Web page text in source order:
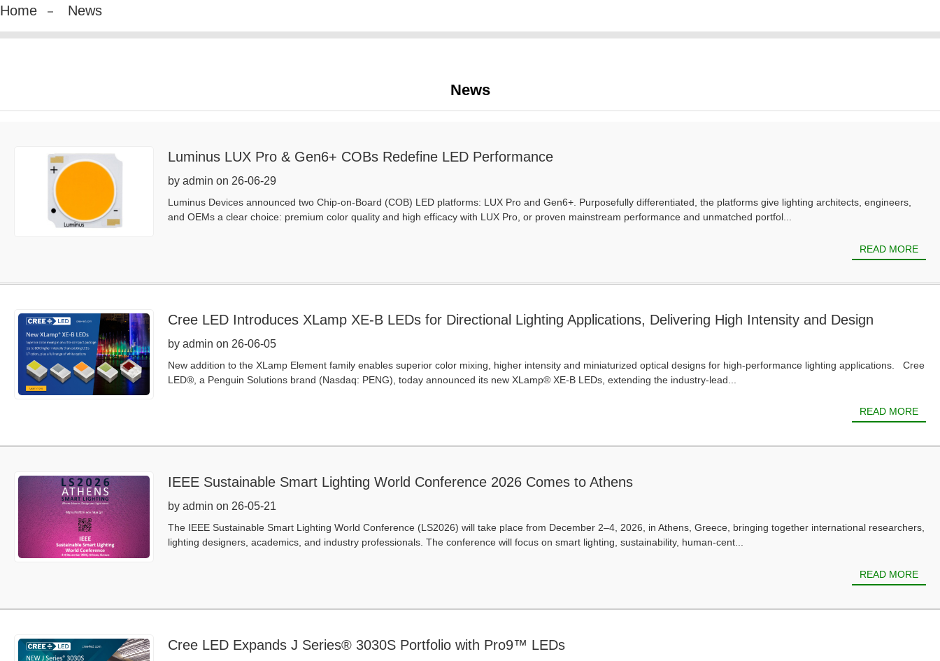
Home News
News
Luminus LUX Pro & Gen6+ COBs Redefine LED Performance
by admin on 26-06-29
Luminus Devices announced two Chip-on-Board (COB) LED platforms: LUX Pro and Gen6+. Purposefully differentiated, the platforms give lighting architects, engineers,
and OEMs a clear choice: premium color quality and high efficacy with LUX Pro, or proven mainstream performance and unmatched portfol...
READ MORE
Cree LED Introduces XLamp XE-B LEDs for Directional Lighting Applications, Delivering High Intensity and Design
Flexibility in an Ultra-Compact Package
by admin on 26-06-05
New addition to the XLamp Element family enables superior color mixing, higher intensity and miniaturized optical designs for high-performance lighting applications. Cree
LED®, a Penguin Solutions brand (Nasdaq: PENG), today announced its new XLamp® XE-B LEDs, extending the industry-lead...
READ MORE
IEEE Sustainable Smart Lighting World Conference 2026 Comes to Athens
by admin on 26-05-21
The IEEE Sustainable Smart Lighting World Conference (LS2026) will take place from December 2–4, 2026, in Athens, Greece, bringing together international researchers,
lighting designers, academics, and industry professionals. The conference will focus on smart lighting, sustainability, human-cent...
READ MORE
Cree LED Expands J Series® 3030S Portfolio with Pro9™ LEDs